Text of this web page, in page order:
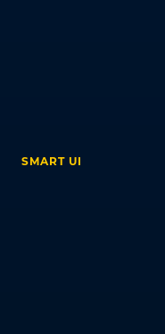
SMART UI